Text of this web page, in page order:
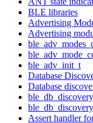
BLE libraries
Advertising
Advertising
ble_adv_init_t
Database
Database
Assert handler